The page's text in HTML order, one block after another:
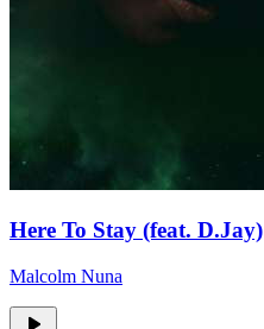
Here To Stay (feat. D.Jay)
Malcolm Nuna